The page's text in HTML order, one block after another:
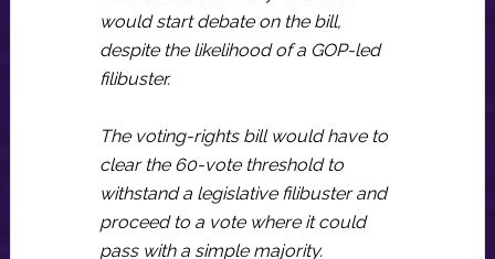
would start debate on the bill,
despite the likelihood of a GOP-led
filibuster.
The voting-rights bill would have to
clear the 60-vote threshold to
withstand a legislative filibuster and
proceed to a vote where it could
pass with a simple majority.